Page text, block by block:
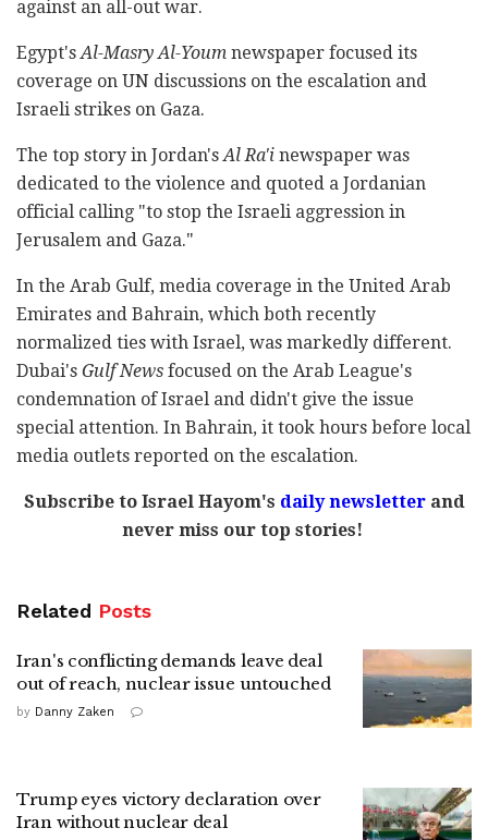
against an all-out war.
Egypt'sAl-Masry Al-Youm newspaper focused its
coverage on UN discussions on the escalation and
Israeli strikes on Gaza.
The top story in Jordan'sAl Ra'i newspaper was
dedicated to the violence and quoted a Jordanian
official calling "to stop the Israeli aggression in
Jerusalem and Gaza."
In the Arab Gulf, media coverage in the United Arab
Emirates and Bahrain, which both recently
normalized ties with Israel, was markedly different.
Dubai's Gulf News focused on the Arab League's
condemnation of Israel and didn't give the issue
special attention. In Bahrain, it took hours before local
media outlets reported on the escalation.
Subscribe to Israel Hayom's daily newsletterand
never miss our top stories!
Related Posts
Iran's conflicting demands leave deal
out of reach, nuclear issue untouched
by Danny Zaken
Trump eyes victory declaration over
Iran without nuclear deal